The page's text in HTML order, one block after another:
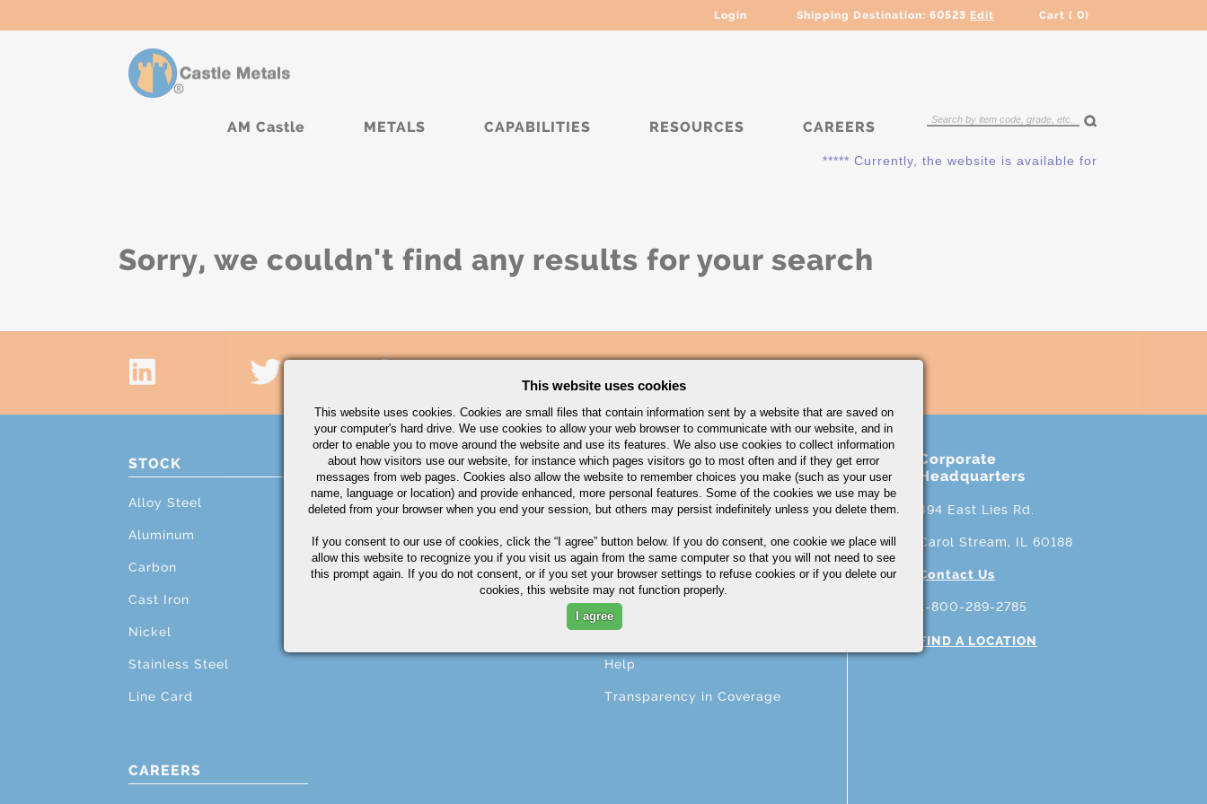
Login Shipping Destination: 60523 Edit Cart ( 0)
AM Castle METALS CAPABILITIES RESOURCES CAREERS
***** Currently, the website is available for QUOTING
Sorry, we couldn't find any results for your search
STOCK
Alloy Steel
Aluminum
Carbon
Cast Iron
Nickel
Stainless Steel
Line Card
PROCESSING
Cutting
Machining
Grinding
ABOUT
About A.M. Castle & Co.
Companies
Terms & Conditions
Corporate Profile
Privacy Statement
Help
Transparency in Coverage
CAREERS
Corporate
Headquarters
494 East Lies Rd.
Carol Stream, IL 60188
Contact Us
1-800-289-2785
FIND A LOCATION
This website uses cookies
This website uses cookies. Cookies are small files that contain information sent by a website that are saved on
your computer's hard drive. We use cookies to allow your web browser to communicate with our website, and in
order to enable you to move around the website and use its features. We also use cookies to collect information
about how visitors use our website, for instance which pages visitors go to most often and if they get error
messages from web pages. Cookies also allow the website to remember choices you make (such as your user
name, language or location) and provide enhanced, more personal features. Some of the cookies we use may be
deleted from your browser when you end your session, but others may persist indefinitely unless you delete them.
If you consent to our use of cookies, click the “I agree” button below. If you do consent, one cookie we place will
allow this website to recognize you if you visit us again from the same computer so that you will not need to see
this prompt again. If you do not consent, or if you set your browser settings to refuse cookies or if you delete our
cookies, this website may not function properly.
I agree